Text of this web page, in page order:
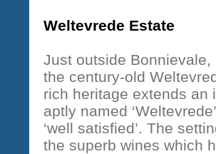
Weltevrede Estate
Just outside
the century-old
rich heritage extends an
aptly named
‘well satisfied’. The
the superb wines which